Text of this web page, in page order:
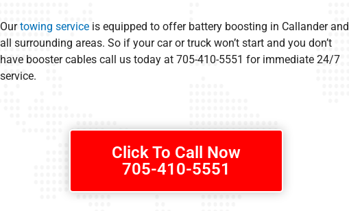
Ourtowing service is equipped to offer battery boosting in Callander and
all surrounding areas. So if your car or truck won’t start and you don’t
have booster cables call us today at 705-410-5551 for immediate 24/7
service.
Click To Call Now
705-410-5551